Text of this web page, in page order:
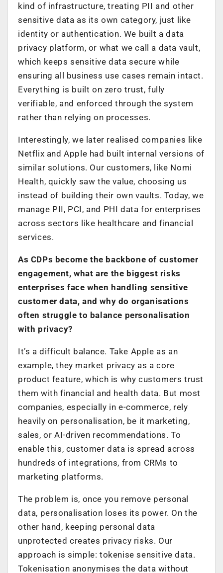
kind of infrastructure, treating PII and other
sensitive data as its own category, just like
identity or authentication. We built a data
privacy platform, or what we call a data vault,
which keeps sensitive data secure while
ensuring all business use cases remain intact.
Everything is built on zero trust, fully
verifiable, and enforced through the system
rather than relying on processes.
Interestingly, we later realised companies like
Netflix and Apple had built internal versions of
similar solutions. Our customers, like Nomi
Health, quickly saw the value, choosing us
instead of building their own vaults. Today, we
manage PII, PCI, and PHI data for enterprises
across sectors like healthcare and financial
services.
As CDPs become the backbone of customer
engagement, what are the biggest risks
enterprises face when handling sensitive
customer data, and why do organisations
often struggle to balance personalisation
with privacy?
It’s a difficult balance. Take Apple as an
example, they market privacy as a core
product feature, which is why customers trust
them with financial and health data. But most
companies, especially in e-commerce, rely
heavily on personalisation, be it marketing,
sales, or AI-driven recommendations. To
enable this, customer data is spread across
hundreds of integrations, from CRMs to
marketing platforms.
The problem is, once you remove personal
data, personalisation loses its power. On the
other hand, keeping personal data
unprotected creates privacy risks. Our
approach is simple: tokenise sensitive data.
Tokenisation anonymises the data without